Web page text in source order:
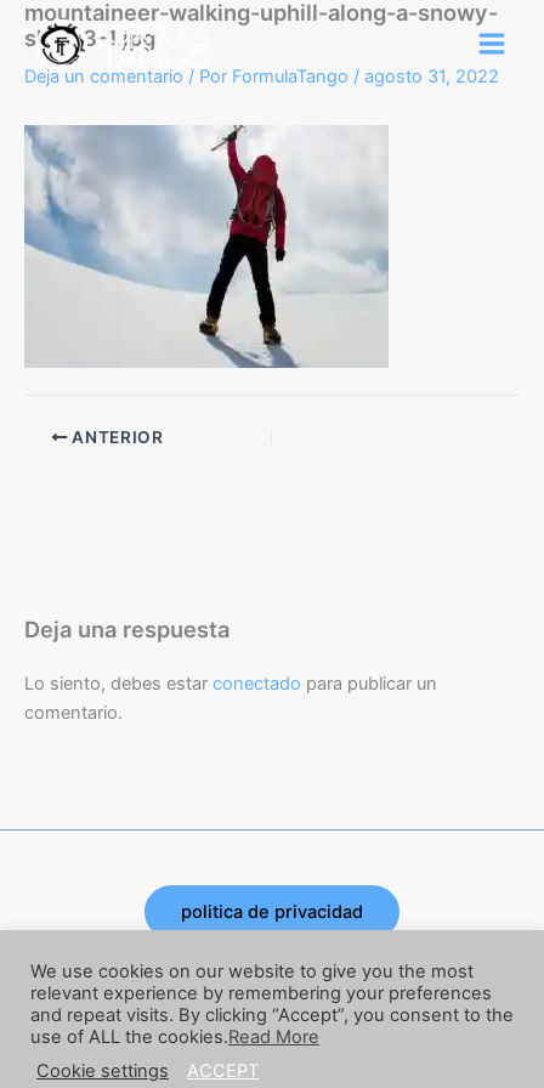
contenido
mountaineer-walking-uphill-along-a-snowy-
slope3-1.jpg
Deja un comentario / Por FormulaTango / agosto 31, 2022
ANTERIOR
Deja una respuesta
Lo siento, debes estar conectado para publicar un
comentario.
politica de privacidad
Copyright © 2026 | Powered by Joe Corbata
términos y condiciones
We use cookies on our website to give you the most
relevant experience by remembering your preferences
and repeat visits. By clicking “Accept”, you consent to the
use of ALL the cookies.Read More
Cookie settings
ACCEPT